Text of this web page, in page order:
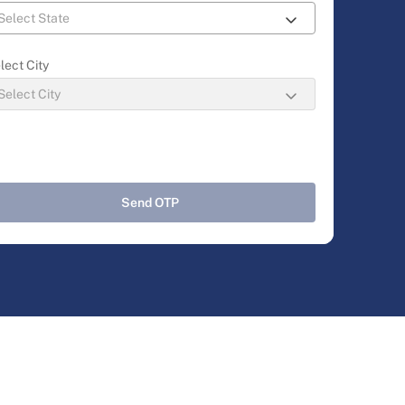
City
Send OTP